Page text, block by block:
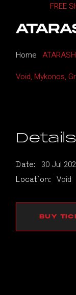
FREE
Home
Void, Mykonos,
Date: 30 Jul
Location: Void
BUY